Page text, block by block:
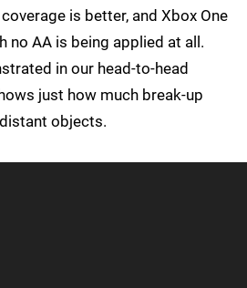
is better, and Xbox One
no AA is being applied at all.
in our head-to-head
just how much break-up
objects.